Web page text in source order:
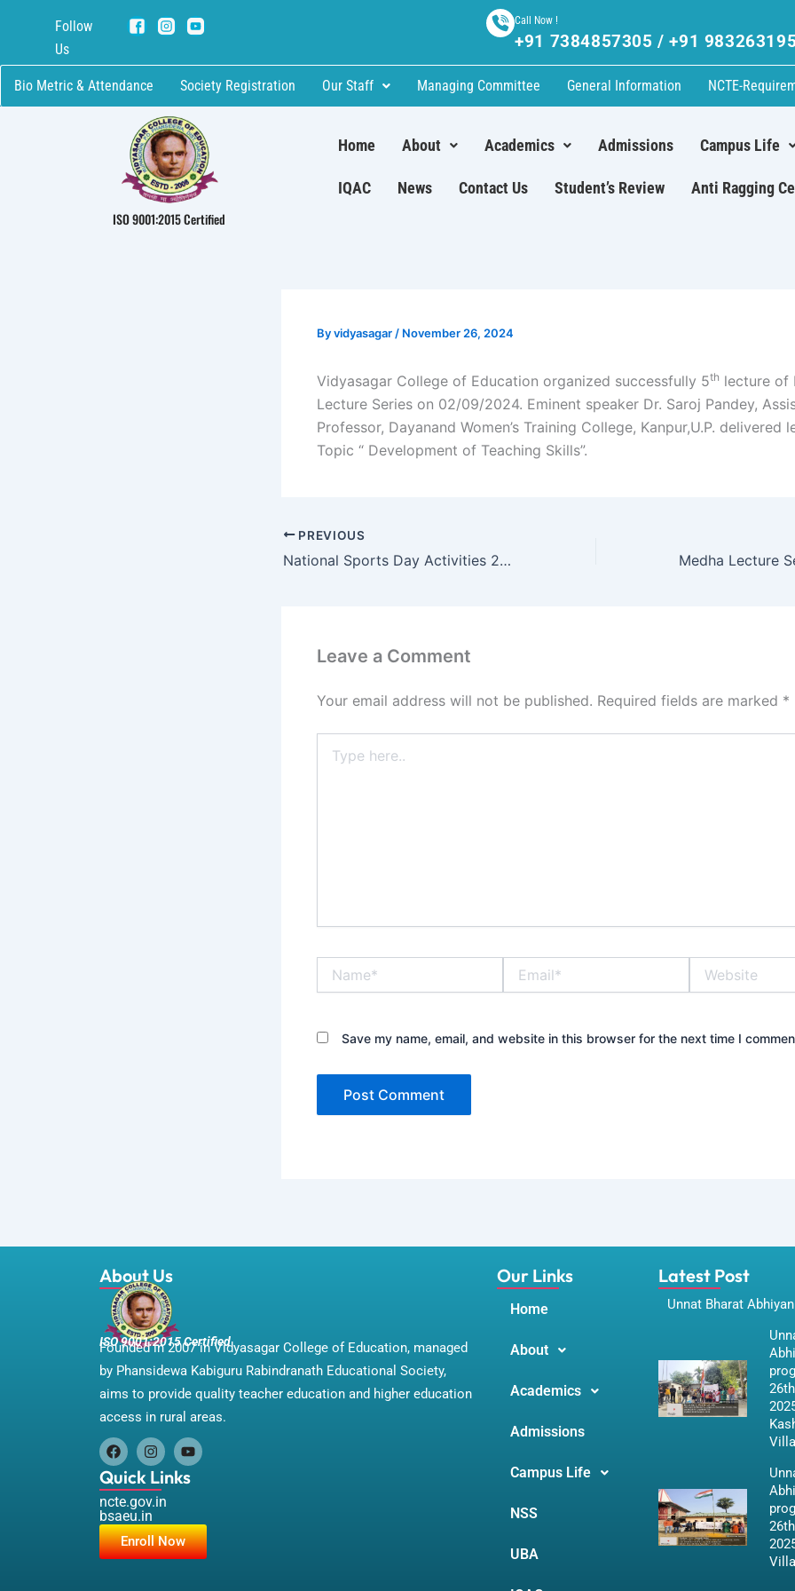
Follow
Us
Call Now !
+91 7384857305 / +91
Bio Metric & Attendance Society Registration Our Staff Managing Committee General Information NCTE-
ISO 9001:2015 Certified
Home About Academics Admissions Campus Life
IQAC News Contact Us Student’s Review Anti Ragging
Byvidyasagar / November 26, 2024
Vidyasagar College of Education organized successfully 5th lecture of
Lecture Series on 02/09/2024. Eminent speaker Dr. Saroj Pandey,
Professor, Dayanand Women’s Training College, Kanpur,U.P. delivered
Topic “ Development of Teaching Skills”.
PREVIOUS
National Sports Day Activities 2024 Medha Lecture
Leave a Comment
Your email address will not be published. Required fields are marked *
here..
Save my name, email, and website in this browser for the next time I
About Us
ISO 9001:2015 Certified
Founded in 2007 in Vidyasagar College of Education, managed
by Phansidewa Kabiguru Rabindranath Educational Society,
aims to provide quality teacher education and higher education
access in rural areas.
F
a
c
e
b
o
o
k
I
n
s
t
a
g
r
a
Y
o
u
b
e
Quick Links
ncte.gov.in
bsaeu.in
Enroll Now
Our Links
Home
About
Academics
Admissions
Campus Life
NSS
UBA
Latest Post
Unnat Bharat